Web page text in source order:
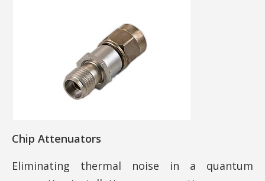
Chip Attenuators
Eliminating thermal noise in a quantum